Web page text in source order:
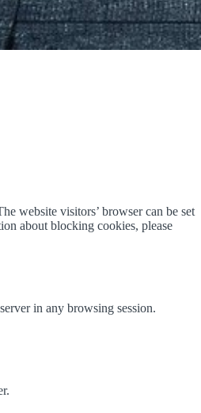
website visitors’ browser can be set
about blocking cookies, please
in any browsing session.